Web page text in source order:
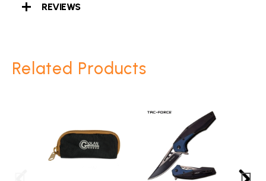
REVIEWS
Related Products